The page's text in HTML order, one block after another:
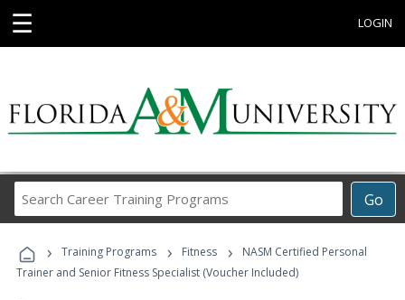
☰ LOGIN
Go
Career
Programs
› Training Programs › Fitness ›
NASM Certified Personal
Trainer and Senior Fitness Specialist (Voucher Included)